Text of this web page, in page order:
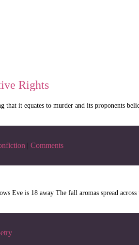
Rights
that it equates to murder and its proponents
| Comments
Eve is 18 away The fall aromas spread